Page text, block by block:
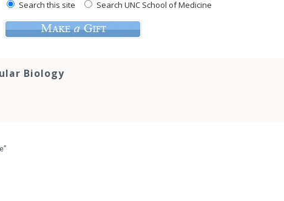
Search this site Search UNC School of Medicine
Biology